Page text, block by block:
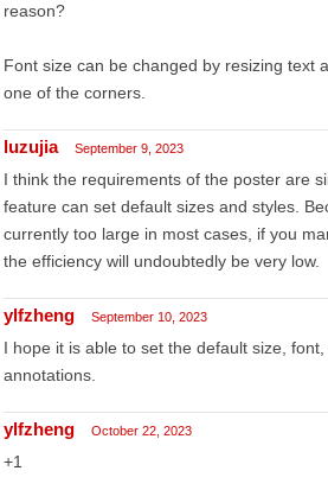
reason?
Font size can be changed by resizing text
one of the corners.
luzujia September 9, 2023
I think the requirements of the poster are
feature can set default sizes and styles.
currently too large in most cases, if you
the efficiency will undoubtedly be very low.
ylfzheng September 10, 2023
I hope it is able to set the default size,
annotations.
ylfzheng October 22, 2023
+1